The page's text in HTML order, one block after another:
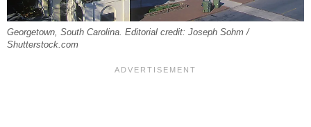
Georgetown, South Carolina. Editorial credit: Joseph Sohm /
Shutterstock.com